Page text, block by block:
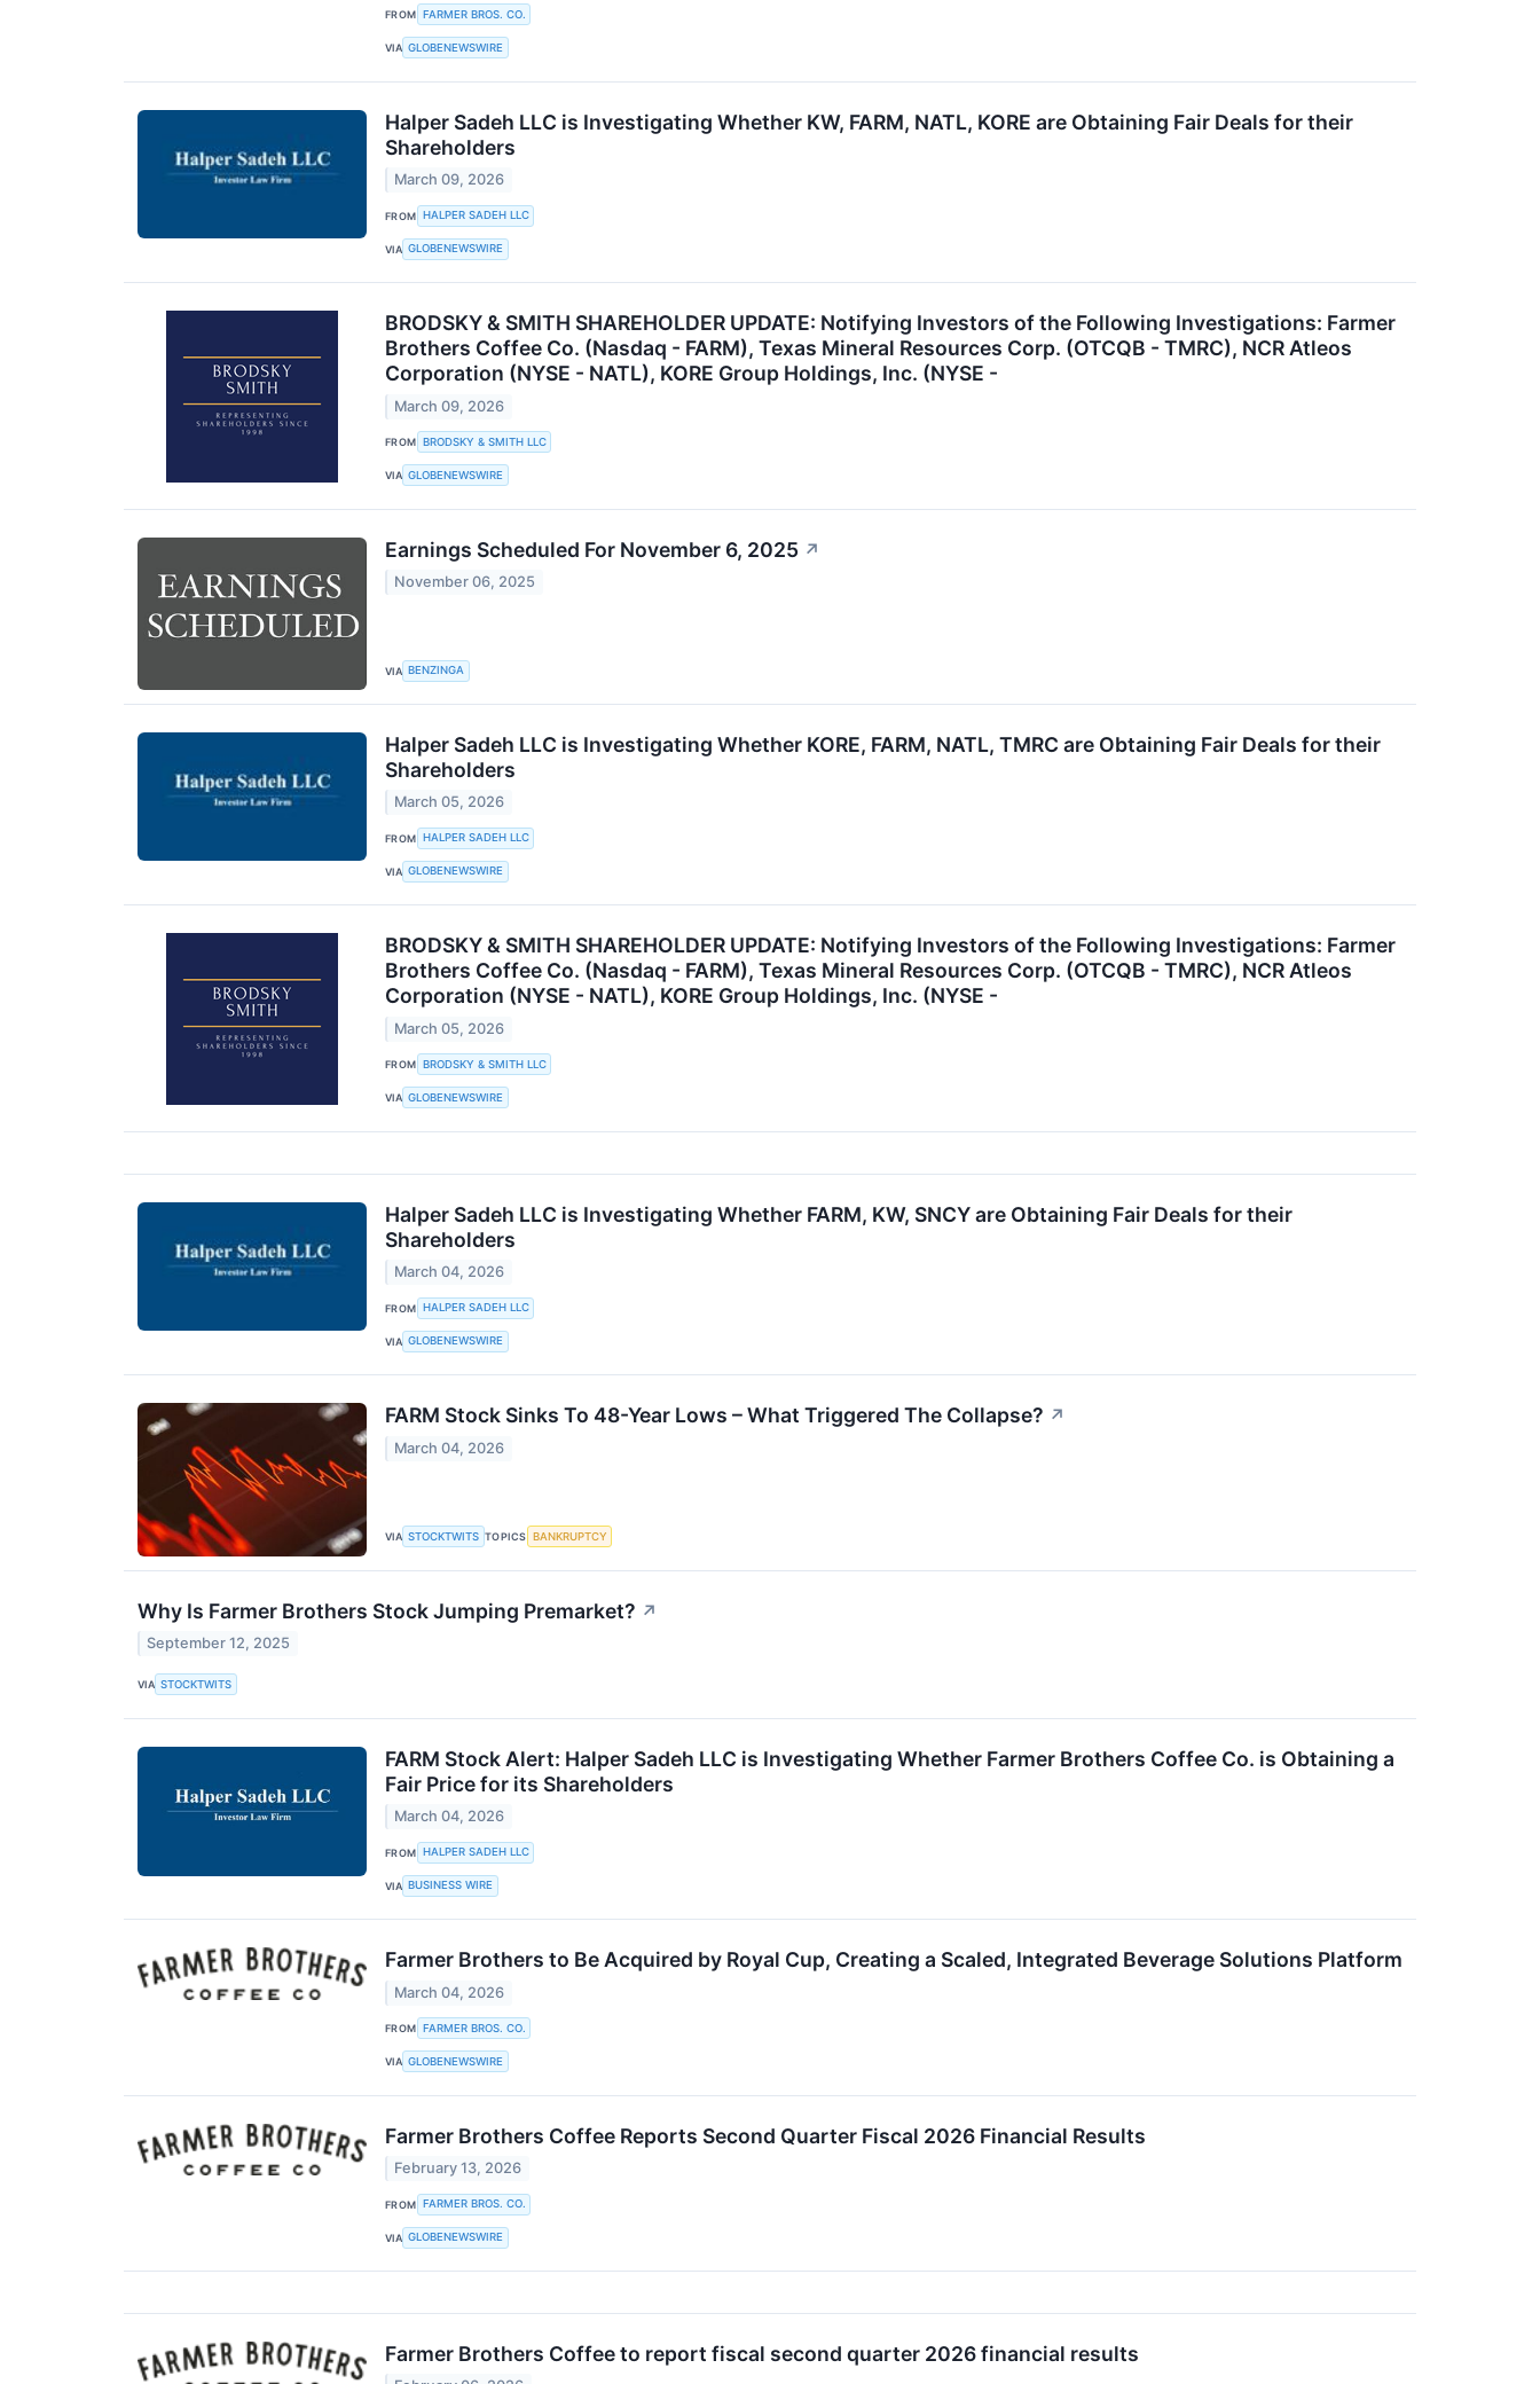
FROM FARMER BROS. CO.
VIA GLOBENEWSWIRE
Halper Sadeh LLC is Investigating Whether KW, FARM, NATL, KORE are Obtaining Fair Deals for their
Shareholders
March 09, 2026
FROM HALPER SADEH LLC
VIA GLOBENEWSWIRE
BRODSKY & SMITH SHAREHOLDER UPDATE: Notifying Investors of the Following Investigations: Farmer
Brothers Coffee Co. (Nasdaq - FARM), Texas Mineral Resources Corp. (OTCQB - TMRC), NCR Atleos
Corporation (NYSE - NATL), KORE Group Holdings, Inc. (NYSE -
March 09, 2026
FROM BRODSKY & SMITH LLC
VIA GLOBENEWSWIRE
Earnings Scheduled For November 6, 2025 ↗
November 06, 2025
VIA BENZINGA
Halper Sadeh LLC is Investigating Whether KORE, FARM, NATL, TMRC are Obtaining Fair Deals for their
Shareholders
March 05, 2026
FROM HALPER SADEH LLC
VIA GLOBENEWSWIRE
BRODSKY & SMITH SHAREHOLDER UPDATE: Notifying Investors of the Following Investigations: Farmer
Brothers Coffee Co. (Nasdaq - FARM), Texas Mineral Resources Corp. (OTCQB - TMRC), NCR Atleos
Corporation (NYSE - NATL), KORE Group Holdings, Inc. (NYSE -
March 05, 2026
FROM BRODSKY & SMITH LLC
VIA GLOBENEWSWIRE
Halper Sadeh LLC is Investigating Whether FARM, KW, SNCY are Obtaining Fair Deals for their
Shareholders
March 04, 2026
FROM HALPER SADEH LLC
VIA GLOBENEWSWIRE
FARM Stock Sinks To 48-Year Lows – What Triggered The Collapse? ↗
March 04, 2026
VIA STOCKTWITS TOPICS BANKRUPTCY
Why Is Farmer Brothers Stock Jumping Premarket? ↗
September 12, 2025
VIA STOCKTWITS
FARM Stock Alert: Halper Sadeh LLC is Investigating Whether Farmer Brothers Coffee Co. is Obtaining a
Fair Price for its Shareholders
March 04, 2026
FROM HALPER SADEH LLC
VIA BUSINESS WIRE
Farmer Brothers to Be Acquired by Royal Cup, Creating a Scaled, Integrated Beverage Solutions Platform
March 04, 2026
FROM FARMER BROS. CO.
VIA GLOBENEWSWIRE
Farmer Brothers Coffee Reports Second Quarter Fiscal 2026 Financial Results
February 13, 2026
FROM FARMER BROS. CO.
VIA GLOBENEWSWIRE
Farmer Brothers Coffee to report fiscal second quarter 2026 financial results